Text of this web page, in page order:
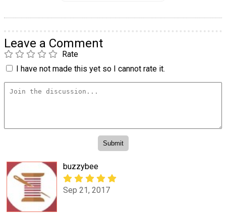
Leave a Comment
Rate
I have not made this yet so I cannot rate it.
buzzybee
Sep 21, 2017